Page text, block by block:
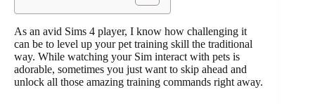
As an avid Sims 4 player, I know how challenging it
can be to level up your pet training skill the traditional
way. While watching your Sim interact with pets is
adorable, sometimes you just want to skip ahead and
unlock all those amazing training commands right away.